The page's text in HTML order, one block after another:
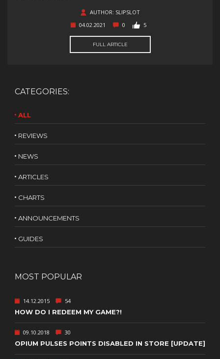
AUTHOR: SLIPSLOT
04.02.2021
0 5
FULL ARTICLE
CATEGORIES:
ALL
REVIEWS
NEWS
ARTICLES
CHARTS
ANNOUNCEMENTS
GUIDES
MOST POPULAR
14.12.2015 54
HOW DO I REDEEM MY GAME?!
09.10.2018 30
OPIUM PULSES POINTS DISABLED IN STORE [UPDATE]